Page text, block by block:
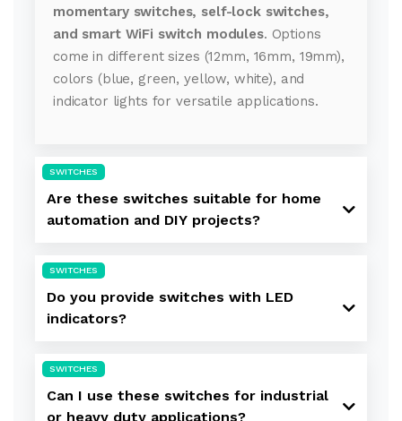
momentary switches, self-lock switches,
and smart WiFi switch modules. Options
come in different sizes (12mm, 16mm, 19mm),
colors (blue, green, yellow, white), and
indicator lights for versatile applications.
SWITCHES
Are these switches suitable for home
automation and DIY projects?
SWITCHES
Do you provide switches with LED
indicators?
SWITCHES
Can I use these switches for industrial
or heavy duty applications?